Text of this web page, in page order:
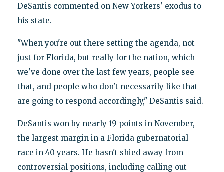
DeSantis commented on New Yorkers' exodus to
his state.
"When you're out there setting the agenda, not
just for Florida, but really for the nation, which
we've done over the last few years, people see
that, and people who don't necessarily like that
are going to respond accordingly," DeSantis said.
DeSantis won by nearly 19 points in November,
the largest margin in a Florida gubernatorial
race in 40 years. He hasn't shied away from
controversial positions, including calling out